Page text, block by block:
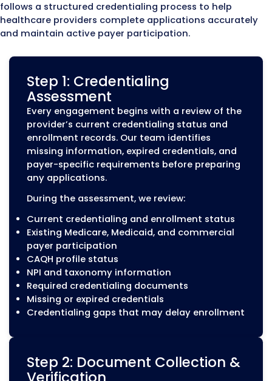
Commercial Insurance
Enrollment
to complete enrollment processes
can participate in-network and receive
reimbursement. MZ Medical Billing assists
healthcare providers with enrollment
applications for major commercial
Our team supports enrollment with:
Blue Cross Blue Shield plans
Aetna
Cigna
UnitedHealthcare
Humana
Regional and specialty insurance
CAQH ProView
CAQH ProView is used by many
payers to collect and verify provider
information during credentialing and